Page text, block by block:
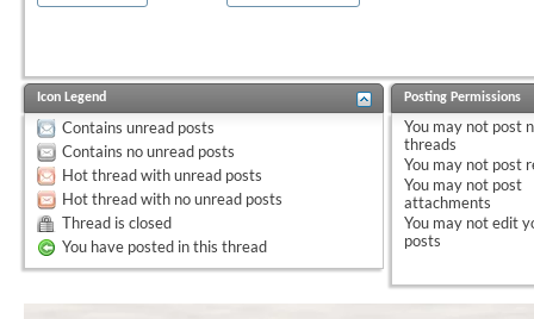
Icon Legend
Contains unread posts
Contains no unread posts
Hot thread with unread posts
Hot thread with no unread posts
Thread is closed
You have posted in this thread
Posting Permissions
You may not post
threads
You may not post
You may not post
attachments
You may notedit
posts